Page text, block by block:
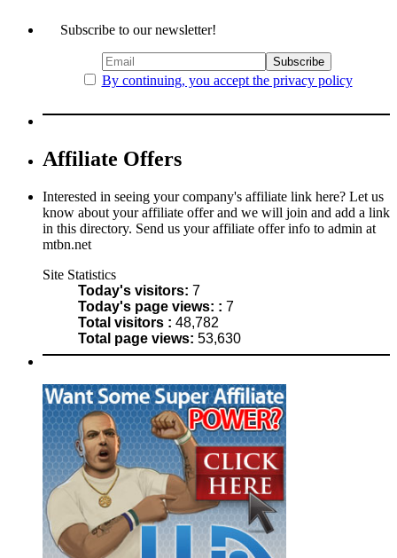
Subscribe to our newsletter!
By continuing, you accept the privacy policy
Affiliate Offers
Interested in seeing your company's affiliate link here? Let us
know about your affiliate offer and we will join and add a link
in this directory. Send us your affiliate offer info to admin at
mtbn.net
Site Statistics
Today's visitors: 7
Today's page views: : 7
Total visitors : 48,782
Total page views: 53,630